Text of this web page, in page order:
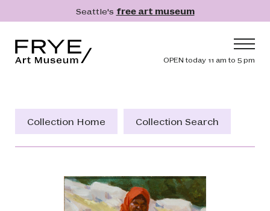
Skip to main contentSeattle's free art museum
Header
OPEN today 11 am to 5 pm
Collection
Get Involved
Collection Home Collection Search